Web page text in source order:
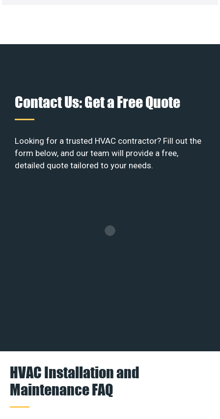
Contact Us: Get a Free Quote
Looking for a trusted HVAC contractor? Fill out the
form below, and our team will provide a free,
detailed quote tailored to your needs.
HVAC Installation and
Maintenance FAQ